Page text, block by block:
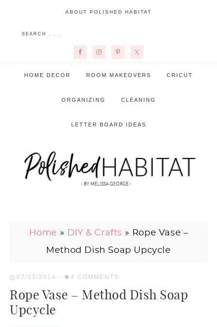
ABOUT POLISHED HABITAT
HOME DECOR ROOM MAKEOVERS CRICUT
ORGANIZING CLEANING
LETTER BOARD IDEAS
Home » DIY & Crafts » Rope Vase –
Method Dish Soap Upcycle
07/23/2014 · 4 COMMENTS
Rope Vase – Method Dish Soap
Upcycle